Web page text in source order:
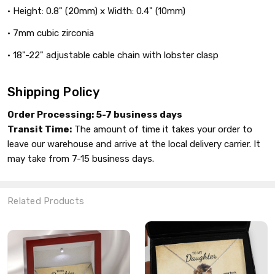
• Height: 0.8" (20mm) x Width: 0.4" (10mm)
• 7mm cubic zirconia
• 18"-22" adjustable cable chain with lobster clasp
Shipping Policy
Order Processing: 5-7 business days
Transit Time: The amount of time it takes your order to
leave our warehouse and arrive at the local delivery carrier. It
may take from 7-15 business days.
Related Products